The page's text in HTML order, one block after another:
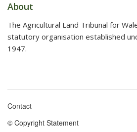
About
The Agricultural Land Tribunal for
statutory organisation established
1947.
Footer
Contact
© Copyright Statement